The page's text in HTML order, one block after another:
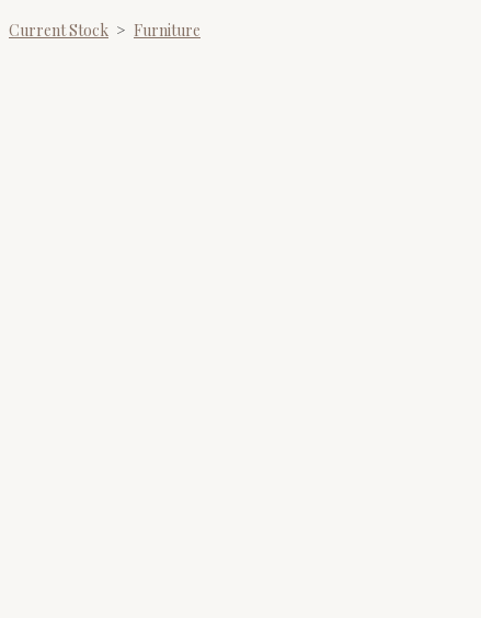
Current Stock > Furniture